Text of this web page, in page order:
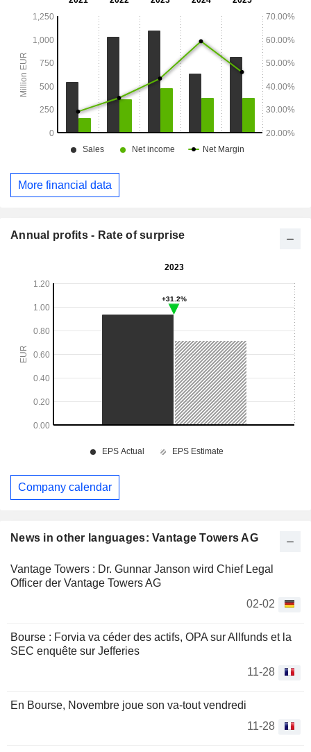
News in other languages: Vantage Towers AG
Vantage Towers : Dr. Gunnar Janson wird Chief Legal
Officer der Vantage Towers AG
02-02
Bourse : Forvia va céder des actifs, OPA sur Allfunds et la
SEC enquête sur Jefferies
11-28
En Bourse, Novembre joue son va-tout vendredi
11-28
More financial data
Annual profits - Rate of surprise
Company calendar